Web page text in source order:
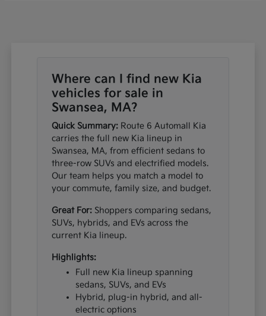
Where can I find new Kia
vehicles for sale in
Swansea, MA?
Quick Summary: Route 6 Automall Kia
carries the full new Kia lineup in
Swansea, MA, from efficient sedans to
three-row SUVs and electrified models.
Our team helps you match a model to
your commute, family size, and budget.
Great For: Shoppers comparing sedans,
SUVs, hybrids, and EVs across the
current Kia lineup.
Highlights:
Full new Kia lineup spanning
sedans, SUVs, and EVs
Hybrid, plug-in hybrid, and all-
electric options